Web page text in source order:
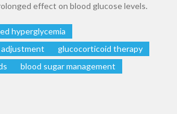
effect on blood glucose levels.
hyperglycemia
glucocorticoid therapy
blood sugar management